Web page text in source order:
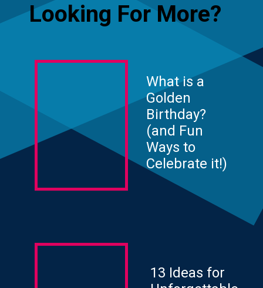
Looking For More?
What is a
Golden
Birthday?
(and Fun
Ways to
Celebrate it!)
13 Ideas for